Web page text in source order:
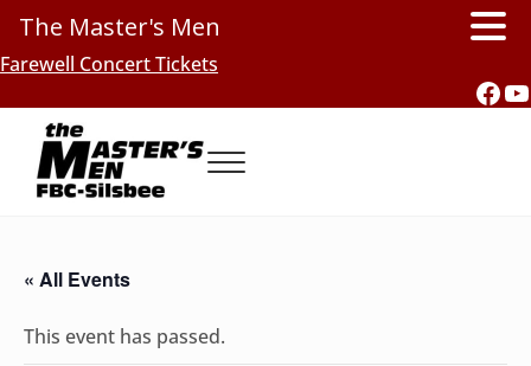
Skip to main content
Skip to header right navigation
Skip to site footer
Farewell Concert Tickets
Menu
« All Events
This event has passed.
The Master's Men